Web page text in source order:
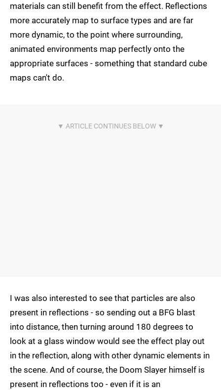
materials can still benefit from the effect. Reflections
more accurately map to surface types and are far
more dynamic, to the point where surrounding,
animated environments map perfectly onto the
appropriate surfaces - something that standard cube
maps can't do.
I was also interested to see that particles are also
present in reflections - so sending out a BFG blast
into distance, then turning around 180 degrees to
look at a glass window would see the effect play out
in the reflection, along with other dynamic elements in
the scene. And of course, the Doom Slayer himself is
present in reflections too - even if it is an